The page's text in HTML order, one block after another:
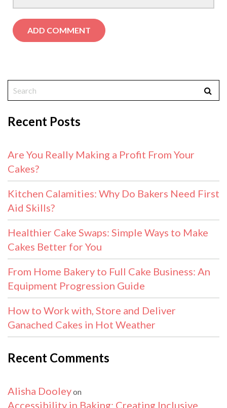
Recent Posts
Are You Really Making a Profit From Your
Cakes?
Kitchen Calamities: Why Do Bakers Need First
Aid Skills?
Healthier Cake Swaps: Simple Ways to Make
Cakes Better for You
From Home Bakery to Full Cake Business: An
Equipment Progression Guide
How to Work with, Store and Deliver
Ganached Cakes in Hot Weather
Recent Comments
Alisha Dooleyon
Accessibility in Baking: Creating Inclusive